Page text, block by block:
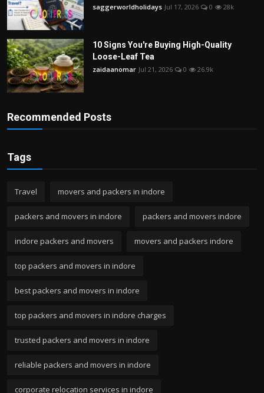
saggerworldholidays Jul 17, 2026 0 28k
10 Signs You're Buying High-Quality
Loose-Leaf Tea
zaidaanomar Jul 21, 2026 0 26.9k
Recommended Posts
Tags
Travel movers and packers in indore
packers and movers in indore packers and movers indore
indore packers and movers movers and packers indore
top packers and movers in indore
best packers and movers in indore
top packers and movers in indore charges
trusted packers and movers in indore
reliable packers and movers in indore
corporate relocation services in indore